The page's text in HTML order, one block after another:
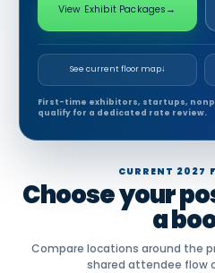
View Exhibit Packages →
See current floor map↓
First-time exhibitors, startups,
qualify for a dedicated rate review.
CURRENT 2027
Choose your
a
Compare locations around the
shared attendee flow